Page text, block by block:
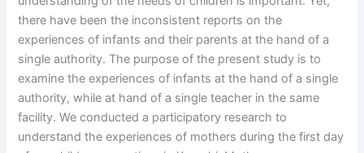
there have been the inconsistent reports on the
experiences of infants and their parents at the hand of a
single authority. The purpose of the present study is to
examine the experiences of infants at the hand of a single
authority, while at hand of a single teacher in the same
facility. We conducted a participatory research to
understand the experiences of mothers during the first day